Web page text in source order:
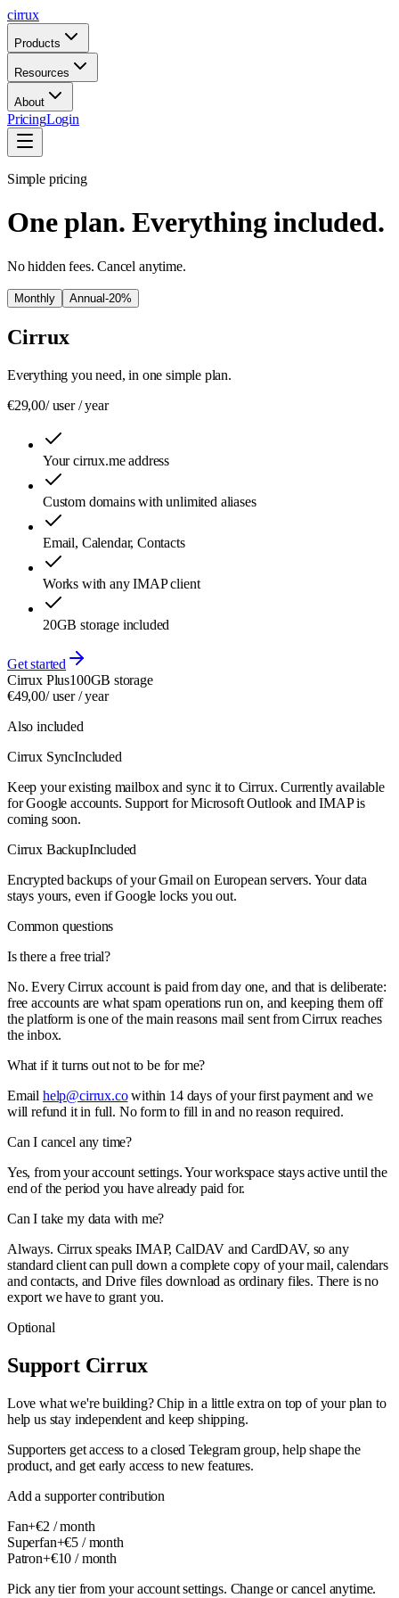
cirrux
Products
Resources
About
PricingLogin
Simple pricing
One plan. Everything included.
No hidden fees. Cancel anytime.
Monthly Annual -20%
Cirrux
Everything you need, in one simple plan.
€29,00/ user /year
Your cirrux.me address
Custom domains with unlimited aliases
Email, Calendar, Contacts
Works with any IMAP client
20GB storage included
Get started
Cirrux Plus100GB storage
€49,00/ user /year
Also included
Cirrux SyncIncluded
Keep your existing mailbox and sync it to Cirrux. Currently available
for Google accounts. Support for Microsoft Outlook and IMAP is
coming soon.
Cirrux BackupIncluded
Encrypted backups of your Gmail on European servers. Your data
stays yours, even if Google locks you out.
Common questions
Is there a free trial?
No. Every Cirrux account is paid from day one, and that is deliberate:
free accounts are what spam operations run on, and keeping them off
the platform is one of the main reasons mail sent from Cirrux reaches
the inbox.
What if it turns out not to be for me?
Email help@cirrux.cowithin 14 days of your first payment and we
will refund it in full. No form to fill in and no reason required.
Can I cancel any time?
Yes, from your account settings. Your workspace stays active until the
end of the period you have already paid for.
Can I take my data with me?
Always. Cirrux speaks IMAP, CalDAV and CardDAV, so any
standard client can pull down a complete copy of your mail, calendars
and contacts, and Drive files download as ordinary files. There is no
export we have to grant you.
Optional
Support Cirrux
Love what we're building? Chip in a little extra on top of your plan to
help us stay independent and keep shipping.
Supporters get access to a closed Telegram group, help shape the
product, and get early access to new features.
Add a supporter contribution
Fan+€2 / month
Superfan+€5 / month
Patron+€10 / month
Pick any tier from your account settings. Change or cancel anytime.